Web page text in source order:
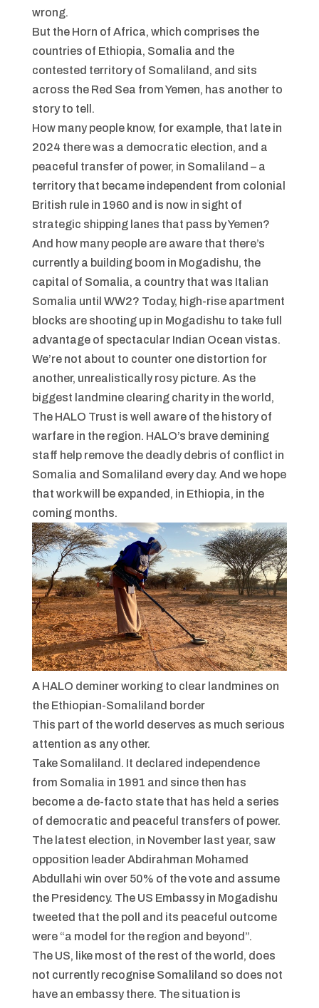
wrong.
But the Horn of Africa, which comprises the
countries of Ethiopia, Somalia and the
contested territory of Somaliland, and sits
across the Red Sea from Yemen, has another to
story to tell.
How many people know, for example, that late in
2024 there was a democratic election, and a
peaceful transfer of power, in Somaliland – a
territory that became independent from colonial
British rule in 1960 and is now in sight of
strategic shipping lanes that pass by Yemen?
And how many people are aware that there’s
currently a building boom in Mogadishu, the
capital of Somalia, a country that was Italian
Somalia until WW2? Today, high-rise apartment
blocks are shooting up in Mogadishu to take full
advantage of spectacular Indian Ocean vistas.
We’re not about to counter one distortion for
another, unrealistically rosy picture. As the
biggest landmine clearing charity in the world,
The HALO Trust is well aware of the history of
warfare in the region. HALO’s brave demining
staff help remove the deadly debris of conflict in
Somalia and Somaliland every day. And we hope
that work will be expanded, in Ethiopia, in the
coming months.
A HALO deminer working to clear landmines on
the Ethiopian-Somaliland border
This part of the world deserves as much serious
attention as any other.
Take Somaliland. It declared independence
from Somalia in 1991 and since then has
become a de-facto state that has held a series
of democratic and peaceful transfers of power.
The latest election, in November last year, saw
opposition leader Abdirahman Mohamed
Abdullahi win over 50% of the vote and assume
the Presidency. The US Embassy in Mogadishu
tweeted that the poll and its peaceful outcome
were “a model for the region and beyond”.
The US, like most of the rest of the world, does
not currently recognise Somaliland so does not
have an embassy there. The situation is